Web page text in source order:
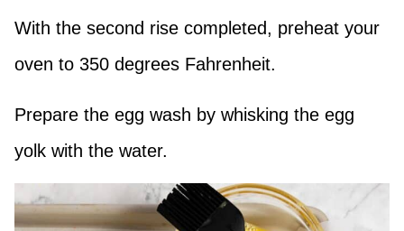
With the second rise completed, preheat your
oven to 350 degrees Fahrenheit.
Prepare the egg wash by whisking the egg
yolk with the water.